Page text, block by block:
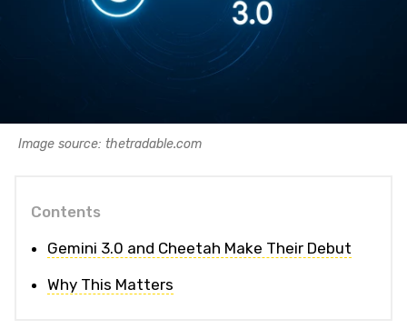
Image source: thetradable.com
Contents
Gemini 3.0 and Cheetah Make Their Debut
Why This Matters